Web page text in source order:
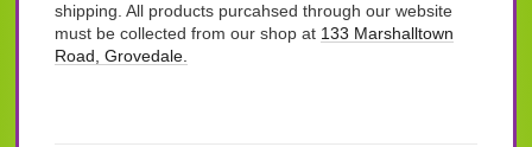
shipping. All products purcahsed through our website
must be collected from our shop at 133 Marshalltown
Road, Grovedale.